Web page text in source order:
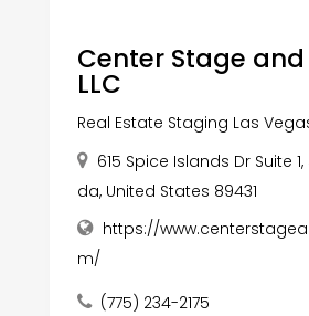
Center Stage
LLC
Real Estate Staging Las
615 Spice Islands Dr Suite
da, United States 89431
https://
m/
(775) 234-2175